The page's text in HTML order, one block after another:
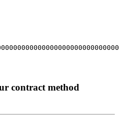
contract method